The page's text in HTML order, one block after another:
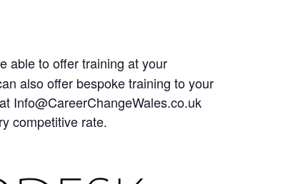
able to offer training at your
also offer bespoke training to your
Info@CareerChangeWales.co.uk
competitive rate.